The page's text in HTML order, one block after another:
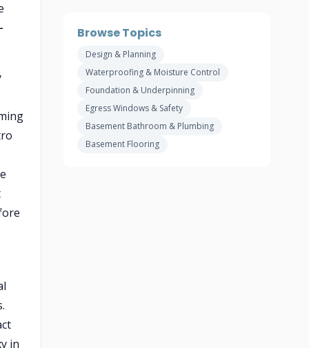
in
Browse Topics
Design & Planning
Waterproofing & Moisture Control
Foundation & Underpinning
Egress Windows & Safety
Basement Bathroom & Plumbing
Basement Flooring